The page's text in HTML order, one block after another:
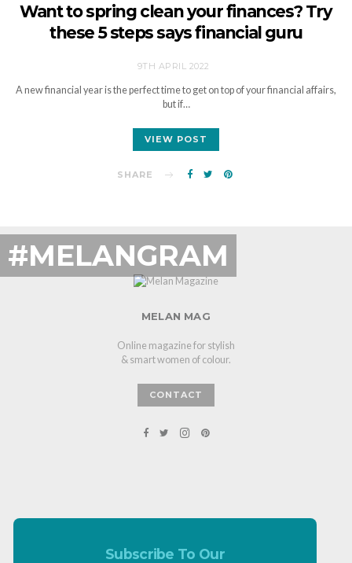
Want to spring clean your finances? Try
these 5 steps says financial guru
9TH APRIL 2022
A new financial year is the perfect time to get on top of your financial affairs,
but if…
VIEW POST
SHARE
#MELANGRAM
MELAN MAG
Online magazine for stylish
& smart women of colour.
CONTACT
Subscribe To Our